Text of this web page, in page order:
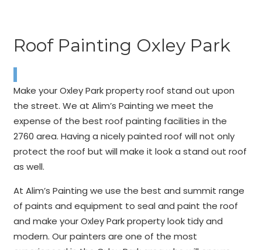
Roof Painting Oxley Park
Make your Oxley Park property roof stand out upon
the street. We at Alim’s Painting we meet the
expense of the best roof painting facilities in the
2760 area. Having a nicely painted roof will not only
protect the roof but will make it look a stand out roof
as well.
At Alim’s Painting we use the best and summit range
of paints and equipment to seal and paint the roof
and make your Oxley Park property look tidy and
modern. Our painters are one of the most